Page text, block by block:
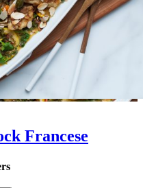
Francese